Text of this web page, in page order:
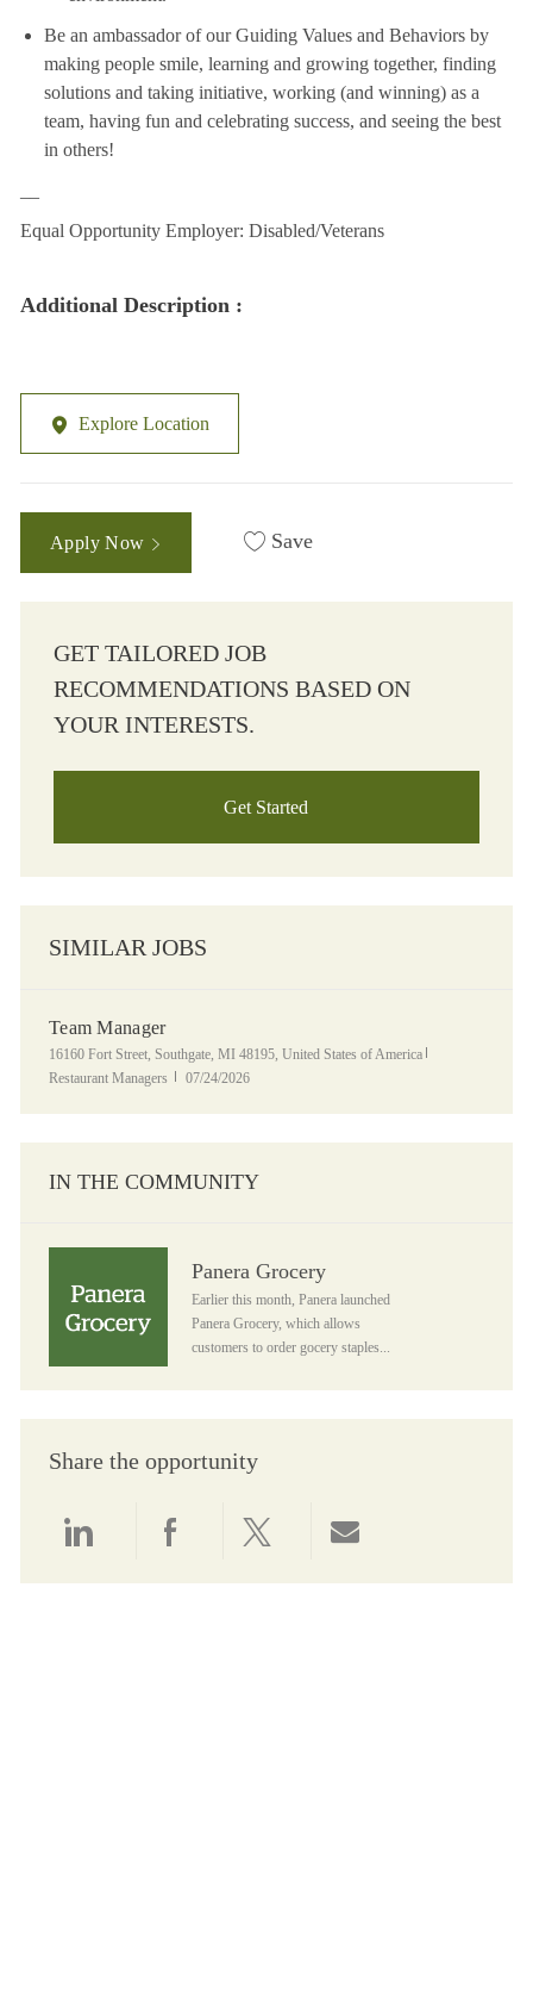
Be an ambassador of our Guiding Values and Behaviors by
making people smile, learning and growing together, finding
solutions and taking initiative, working (and winning) as a
team, having fun and celebrating success, and seeing the best
in others!
Equal Opportunity Employer: Disabled/Veterans
Additional Description :
Explore Location
Apply Now Save
GET TAILORED JOB
RECOMMENDATIONS BASED ON
YOUR INTERESTS.
Get Started
SIMILAR JOBS
Team Manager
Location
16160 Fort Street, Southgate, MI 48195, United States of America
Restaurant Managers
Posted Date
07/24/2026
IN THE COMMUNITY
Panera Grocery
Earlier this month, Panera launched
Panera Grocery, which allows
customers to order gocery staples...
Share the opportunity